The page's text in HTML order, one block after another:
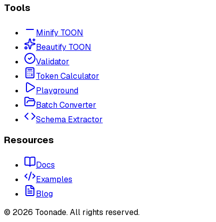
Tools
Minify TOON
Beautify TOON
Validator
Token Calculator
Playground
Batch Converter
Schema Extractor
Resources
Docs
Examples
Blog
© 2026 Toonade. All rights reserved.